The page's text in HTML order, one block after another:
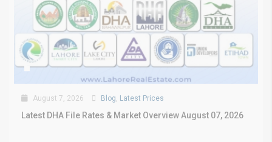
August 7, 2026 Blog Latest Prices
Latest DHA File Rates & Market Overview August 07, 2026